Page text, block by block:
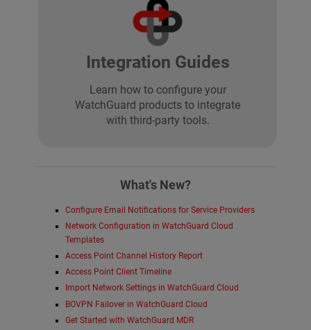
Integration Guides
Learn how to configure your
WatchGuard products to integrate
with third-party tools.
What's New?
Configure Email Notifications for Service Providers
Network Configuration in WatchGuard Cloud
Templates
Access Point Channel History Report
Access Point Client Timeline
Import Network Settings in WatchGuard Cloud
BOVPN Failover in WatchGuard Cloud
Get Started with WatchGuard MDR